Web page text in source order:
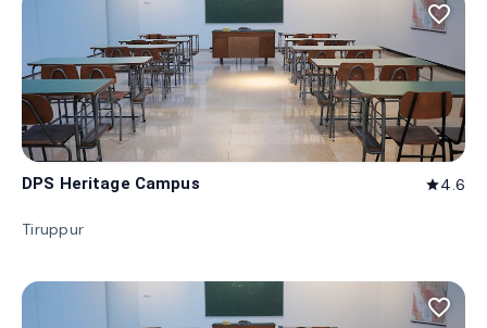
favorite_border
DPS Heritage Campus star4.6
Tiruppur
favorite_border